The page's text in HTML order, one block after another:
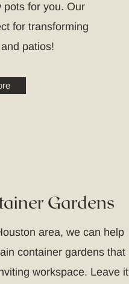
pots for you. Our
for transforming
patios!
Gardens
area, we can help
container gardens that
workspace. Leave it